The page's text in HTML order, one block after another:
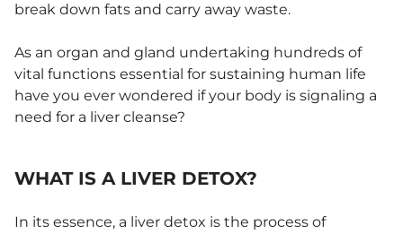
break down fats and carry away waste.
As an organ and gland undertaking hundreds of
vital functions essential for sustaining human life
have you ever wondered if your body is signaling a
need for a liver cleanse?
WHAT IS A LIVER DETOX?
In its essence, a liver detox is the process of